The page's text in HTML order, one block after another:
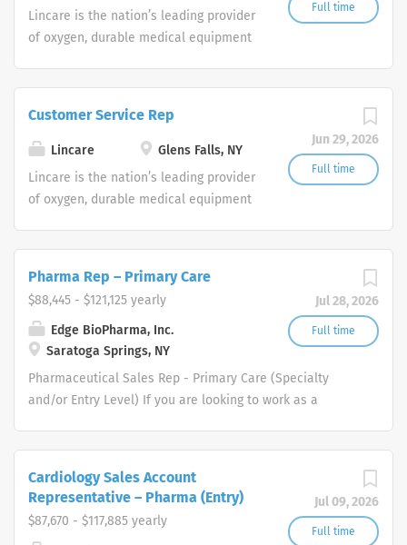
Full time
Lincare is the nation’s leading provider
of oxygen, durable medical equipment
Customer Support Center. Multiple
shifts are currently available.
Jun 29, 2026
Full time
Customer Service Rep
Lincare
Glens Falls, NY
Lincare is the nation’s leading provider
of oxygen, durable medical equipment
Customer Support Center. Multiple
shifts are currently available.
Jul 28, 2026
Full time
Pharma Rep – Primary Care
$88,445 - $121,125 yearly
Edge BioPharma, Inc.
Saratoga Springs, NY
Pharmaceutical Sales Rep - Primary Care (Specialty
and/or Entry Level) If you are looking to work as a
to improving the lives of patients and families who
benefit from our products. All of our Pharmaceutical
Sales Reps have played a pivotal role in our success and
Jul 09, 2026
Full time
Cardiology Sales Account
Representative – Pharma (Entry)
$87,670 - $117,885 yearly